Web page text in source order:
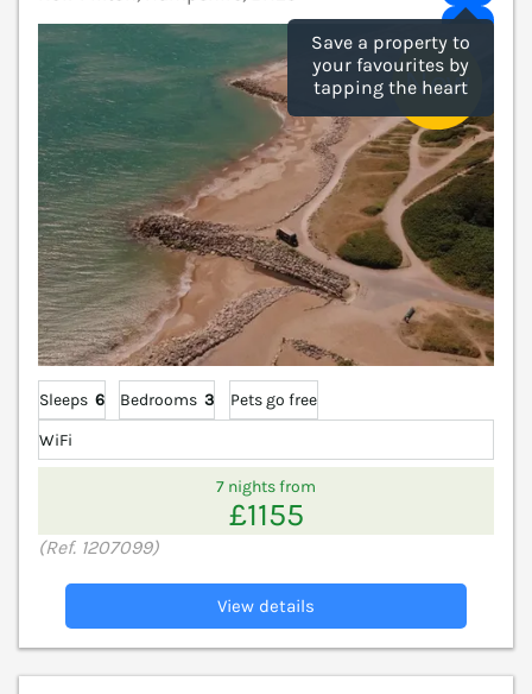
Save a property to
your favourites by
tapping the heart
Sleeps 6 Bedrooms 3
Pets go free
WiFi
7 nights from
£1155
(Ref. 1207099)
View details